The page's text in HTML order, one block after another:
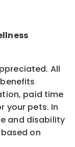
All
paid time
your pets. In
and disability
on